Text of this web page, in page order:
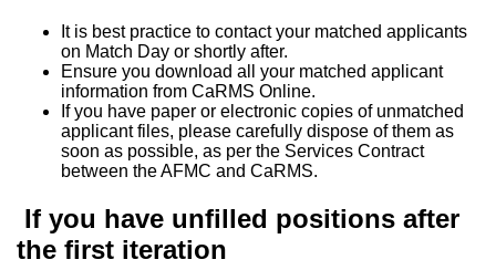
It is best practice to contact your matched applicants
on Match Day or shortly after.
Ensure you download all your matched applicant
information from CaRMS Online.
If you have paper or electronic copies of unmatched
applicant files, please carefully dispose of them as
soon as possible, as per the Services Contract
between the AFMC and CaRMS.
If you have unfilled positions after
the first iteration